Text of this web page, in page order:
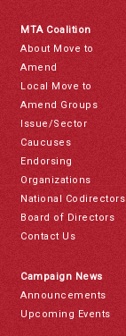
MTA Coalition
About Move to
Amend
Local Move to
Amend Groups
Issue/Sector
Caucuses
Endorsing
Organizations
National Codirectors
Board of Directors
Contact Us
Campaign News
Announcements
Upcoming Events